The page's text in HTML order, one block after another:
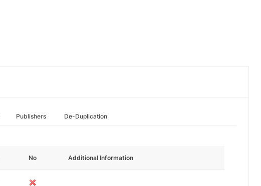
Publishers De-Duplication
No Additional Information